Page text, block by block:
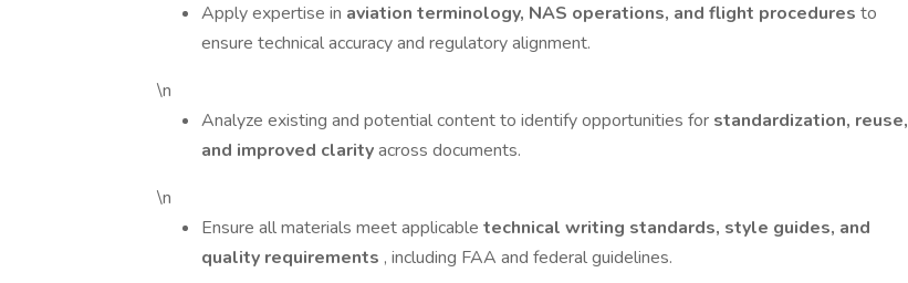
Apply expertise in aviation terminology, NAS operations, and flight procedures to
ensure technical accuracy and regulatory alignment.
\n
Analyze existing and potential content to identify opportunities for standardization, reuse,
and improved clarityacross documents.
\n
Ensure all materials meet applicable technical writing standards, style guides, and
quality requirements , including FAA and federal guidelines.